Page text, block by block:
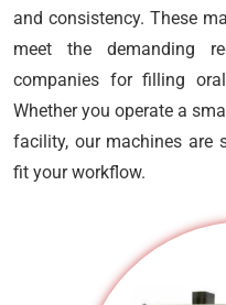
and consistency. These
meet the demanding
companies for filling
Whether you operate a
facility, our machines are
fit your workflow.